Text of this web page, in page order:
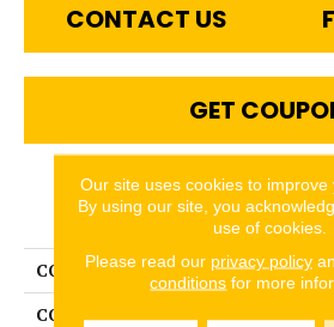
CONTACT US
GET
PRODUCT
COLLECTION
Color
COLOR
Black
Our site uses cookies to improve
By using our site, you
use of cookies.
Please read our privacy policy
conditions for more